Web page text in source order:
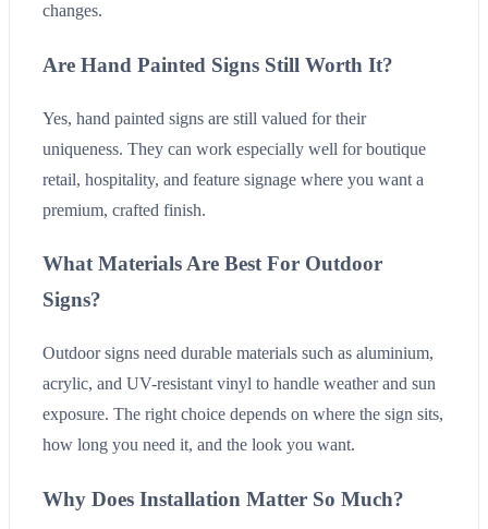
changes.
Are Hand Painted Signs Still Worth It?
Yes, hand painted signs are still valued for their
uniqueness. They can work especially well for boutique
retail, hospitality, and feature signage where you want a
premium, crafted finish.
What Materials Are Best For Outdoor
Signs?
Outdoor signs need durable materials such as aluminium,
acrylic, and UV-resistant vinyl to handle weather and sun
exposure. The right choice depends on where the sign sits,
how long you need it, and the look you want.
Why Does Installation Matter So Much?